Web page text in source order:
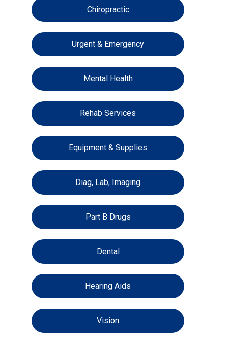
Chiropractic
Urgent & Emergency
Mental Health
Rehab Services
Equipment & Supplies
Diag, Lab, Imaging
Part B Drugs
Dental
Hearing Aids
Vision